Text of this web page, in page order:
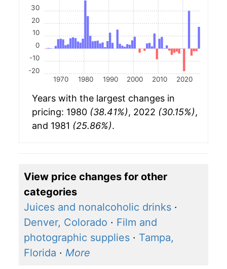
1970 1980 1990 2000 2010 2020
-20
-10
0
10
20
30
Years with the largest changes in
pricing: 1980 (38.41%), 2022 (30.15%),
and 1981 (25.86%).
View price changes for other
categories
Juices and nonalcoholic drinks ·
Denver, Colorado · Film and
photographic supplies · Tampa,
Florida · More